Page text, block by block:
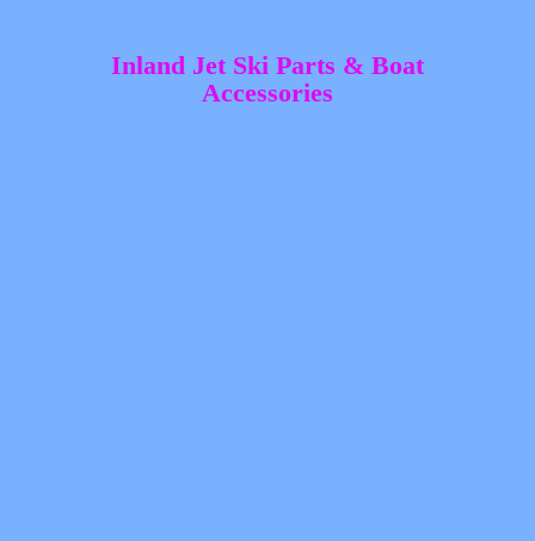
Inland Jet Ski Parts & Boat
Accessories